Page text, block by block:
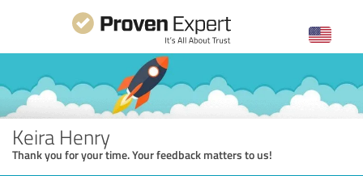
Keira Henry
Thank you for your time. Your feedback matters to us!